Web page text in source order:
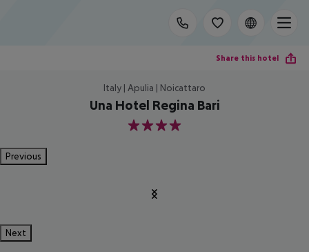
Share this hotel
Italy | Apulia | Noicattaro
Una Hotel Regina Bari
4
Previous
Next